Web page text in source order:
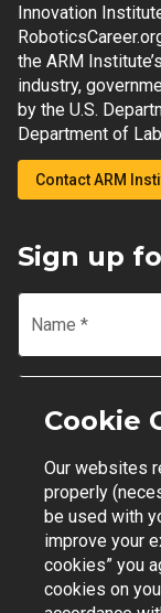
Innovation
the ARM
industry,
by the U.S.
Department of
Contact ARM
Sign up
Name *
Email
Join Mailing List
Contact Support
Cookie
Our websites
properly
be used with
improve your
cookies” you
cookies on